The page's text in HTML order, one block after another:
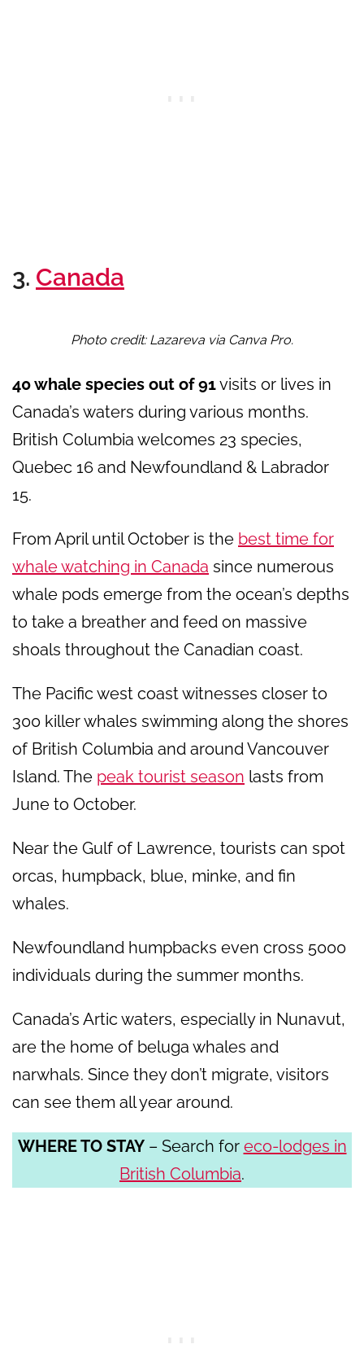
3. Canada
Photo credit: Lazareva via Canva Pro.
40 whale species out of 91visits or lives in
Canada’s waters during various months.
British Columbia welcomes 23 species,
Quebec 16 and Newfoundland & Labrador
15.
From April until October is the best time for
whale watching in Canada since numerous
whale pods emerge from the ocean’s depths
to take a breather and feed on massive
shoals throughout the Canadian coast.
The Pacific west coast witnesses closer to
300 killer whales swimming along the shores
of British Columbia and around Vancouver
Island. The peak tourist season lasts from
June to October.
Near the Gulf of Lawrence, tourists can spot
orcas, humpback, blue, minke, and fin
whales.
Newfoundland humpbacks even cross 5000
individuals during the summer months.
Canada’s Artic waters, especially in Nunavut,
are the home of beluga whales and
narwhals. Since they don’t migrate, visitors
can see them all year around.
WHERE TO STAY– Search for eco-lodges in
British Columbia.